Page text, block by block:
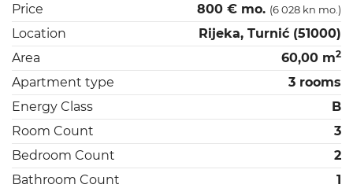
Price
800 € mo. (6 028 kn mo.)
Location
Rijeka, Turnić (51000)
Area
60,00 m2
Apartment type
3 rooms
Energy Class
B
Room Count
3
Bedroom Count
2
Bathroom Count
1